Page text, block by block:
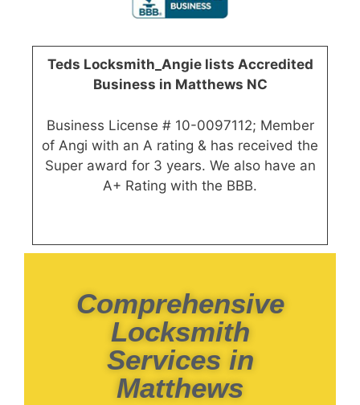
Teds Locksmith_Angie lists Accredited
Business in Matthews NC
Business License # 10-0097112; Member
of Angi with an A rating & has received the
Super award for 3 years. We also have an
A+ Rating with the BBB.
Comprehensive
Locksmith
Services in
Matthews